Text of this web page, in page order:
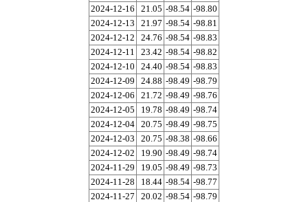
2024-12-16
21.05 -98.54 -98.80
2024-12-13
21.97 -98.54 -98.81
2024-12-12
24.76 -98.54 -98.83
2024-12-11
23.42 -98.54 -98.82
2024-12-10
24.40 -98.54 -98.83
2024-12-09
24.88 -98.49 -98.79
2024-12-06
21.72 -98.49 -98.76
2024-12-05
19.78 -98.49 -98.74
2024-12-04 20.75 -98.49 -98.75
2024-12-03
20.75 -98.38 -98.66
2024-12-02
19.90 -98.49 -98.74
2024-11-29
19.05 -98.49 -98.73
2024-11-28
18.44 -98.54 -98.77
2024-11-27
20.02 -98.54 -98.79